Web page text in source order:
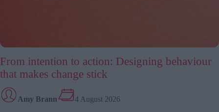
From intention to action: Designing behaviour
that makes change stick
Amy Brann 4 August 2026